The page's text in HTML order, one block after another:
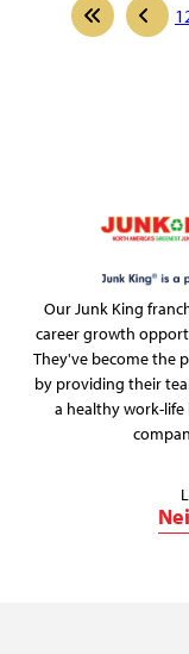
1
Our Junk King
career growth
They've become the
by providing their
a healthy work-